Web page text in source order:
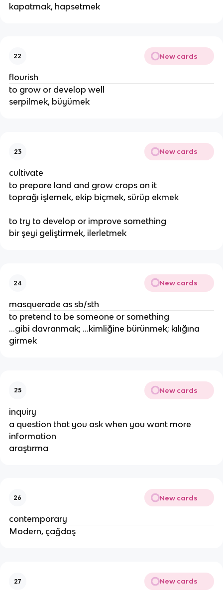
kapatmak, hapsetmek
22 New cards
flourish
to grow or develop well
serpilmek, büyümek
23 New cards
cultivate
to prepare land and grow crops on it
toprağı işlemek, ekip biçmek, sürüp ekmek
to try to develop or improve something
bir şeyi geliştirmek, ilerletmek
24 New cards
masquerade as sb/sth
to pretend to be someone or something
...gibi davranmak; ...kimliğine bürünmek; kılığına
girmek
25 New cards
inquiry
a question that you ask when you want more
information
araştırma
26 New cards
contemporary
Modern, çağdaş
27 New cards